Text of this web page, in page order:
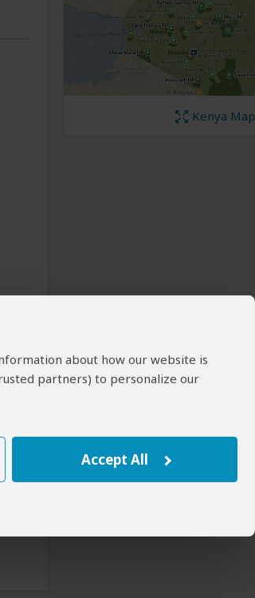
about how our website is
partners) to personalize our
Accept All
Kenya Map